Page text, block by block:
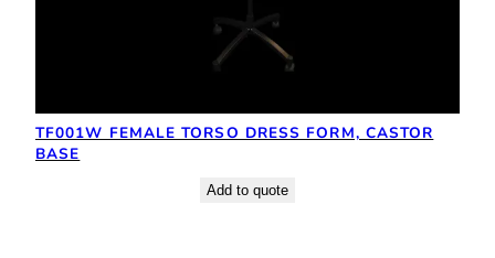
TF001W FEMALE TORSO DRESS FORM, CASTOR
BASE
Add to quote